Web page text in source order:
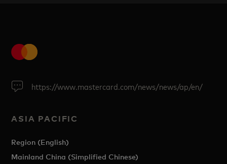
https://www.mastercard.com/news/news/ap/en/
ASIA PACIFIC
Region (English)
Mainland China (Simplified Chinese)